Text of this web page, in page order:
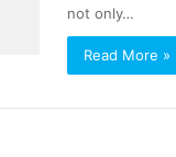
not only…
Read More »